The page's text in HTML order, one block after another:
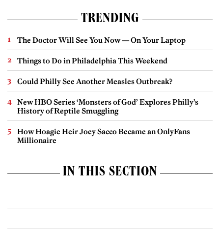
TRENDING
The Doctor Will See You Now — On Your Laptop
Things to Do in Philadelphia This Weekend
Could Philly See Another Measles Outbreak?
New HBO Series ‘Monsters of God’ Explores Philly’s
History of Reptile Smuggling
How Hoagie Heir Joey Sacco Became an OnlyFans
Millionaire
IN THIS SECTION